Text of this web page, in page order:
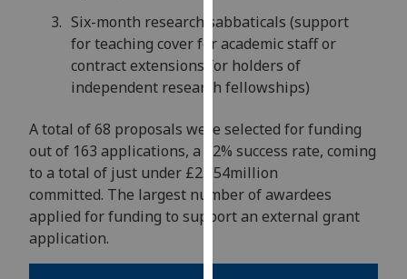
You
can
find
out
more
about
cookies
and
how
we
Six-month research sabbaticals (support
for teaching cover for academic staff or
contract extensions for holders of
independent research fellowships)
A total of 68 proposals were selected for funding
out of 163 applications, a 42% success rate, coming
to a total of just under £2.054million
committed. The largest number of awardees
applied for funding to support an external grant
application.